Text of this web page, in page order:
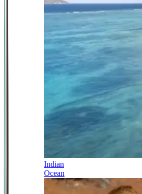
Indian
Ocean